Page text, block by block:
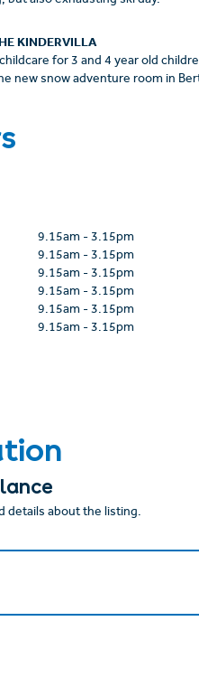
KINDERVILLA
for 3 and 4 year old
new snow adventure room in
9.15am - 3.15pm
9.15am - 3.15pm
9.15am - 3.15pm
9.15am - 3.15pm
9.15am - 3.15pm
9.15am - 3.15pm
details about the listing.